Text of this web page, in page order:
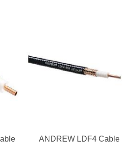
ANDREW LDF4 Cable